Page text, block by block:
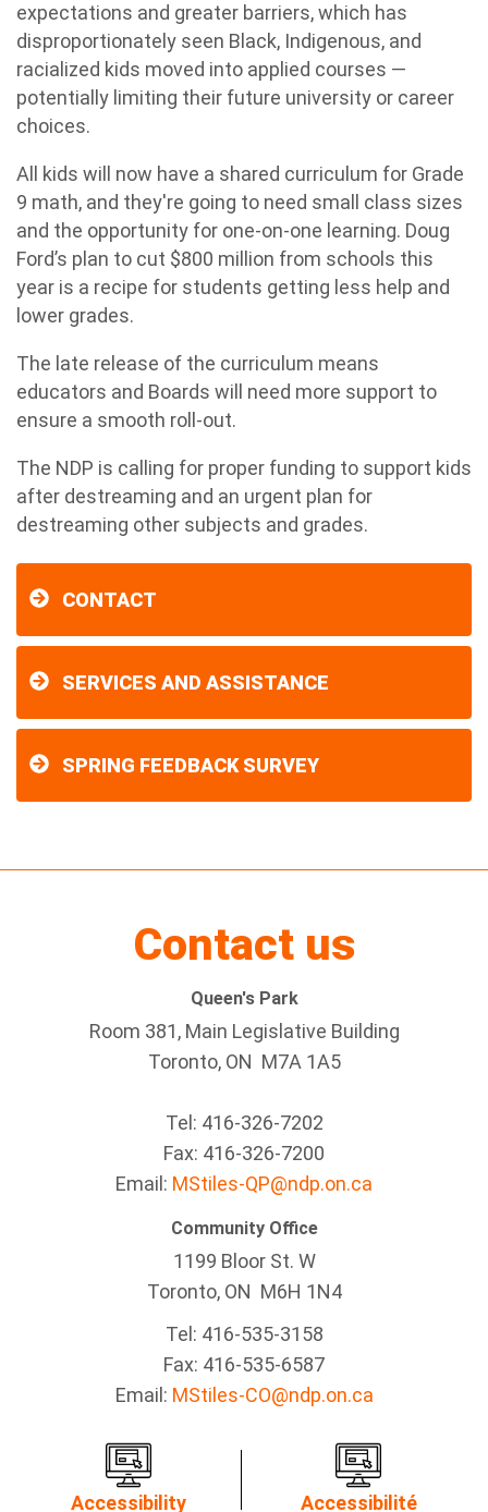
expectations and greater barriers, which has
disproportionately seen Black, Indigenous, and
racialized kids moved into applied courses —
potentially limiting their future university or career
choices.
All kids will now have a shared curriculum for Grade
9 math, and they're going to need small class sizes
and the opportunity for one-on-one learning. Doug
Ford’s plan to cut $800 million from schools this
year is a recipe for students getting less help and
lower grades.
The late release of the curriculum means
educators and Boards will need more support to
ensure a smooth roll-out.
The NDP is calling for proper funding to support kids
after destreaming and an urgent plan for
destreaming other subjects and grades.
CONTACT
SERVICES AND ASSISTANCE
SPRING FEEDBACK SURVEY
Contact us
Queen's Park
Room 381, Main Legislative Building
Toronto, ON M7A 1A5
Tel: 416-326-7202
Fax: 416-326-7200
Email: MStiles-QP@ndp.on.ca
Community Office
1199 Bloor St. W
Toronto, ON M6H 1N4
Tel: 416-535-3158
Fax: 416-535-6587
Email: MStiles-CO@ndp.on.ca
Accessibility Accessibilité